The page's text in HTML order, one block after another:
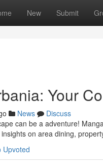
New Submit
Your
News
Discuss
can be a adventure!
on area dining,
Upvoted